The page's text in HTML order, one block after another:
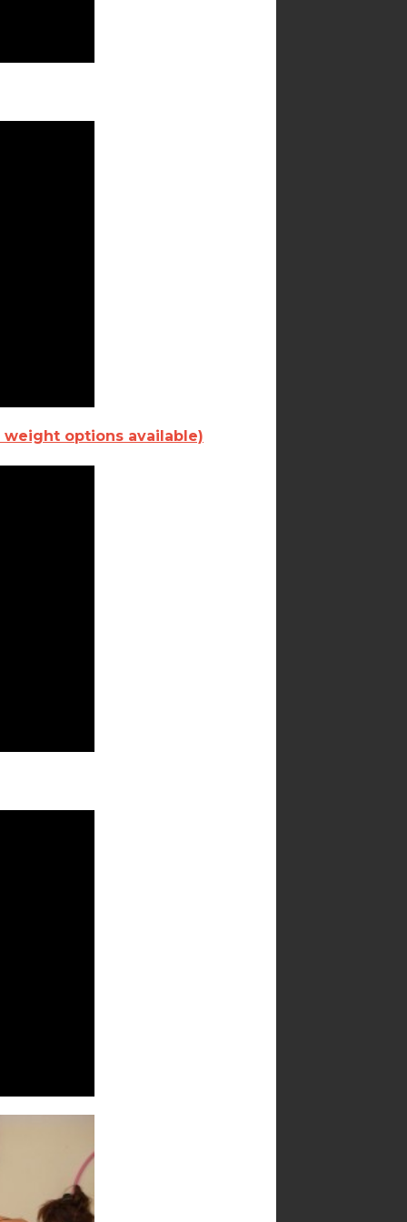
options available)